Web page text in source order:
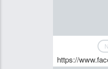
https://